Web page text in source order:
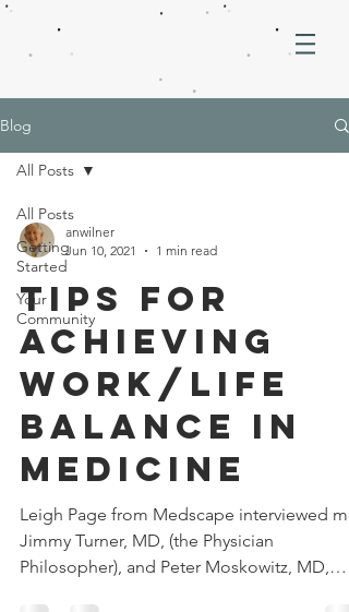
Blog
All Posts
Getting
Started
Your
Community
All Posts
anwilner
Jun 10, 2021
1 min read
Tips for
Achieving
Work/Life
Balance in
Medicine
Leigh Page from Medscape interviewed
Jimmy Turner, MD, (the Physician
Philosopher), and Peter Moskowitz, MD,